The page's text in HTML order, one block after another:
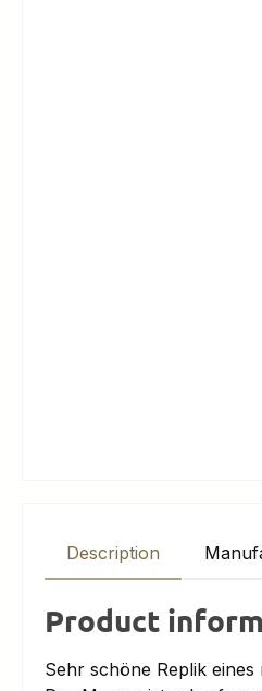
Description
Product
Sehr schöne Replik